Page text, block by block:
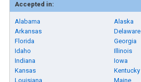
Accepted in:
Alabama
Alaska
Arkansas
Delaware
Florida
Georgia
Idaho
Illinois
Indiana
Iowa
Kansas
Kentucky
Louisiana
Maine